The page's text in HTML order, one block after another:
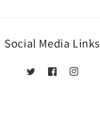
Social Media Links
TwitterFacebookInstagram